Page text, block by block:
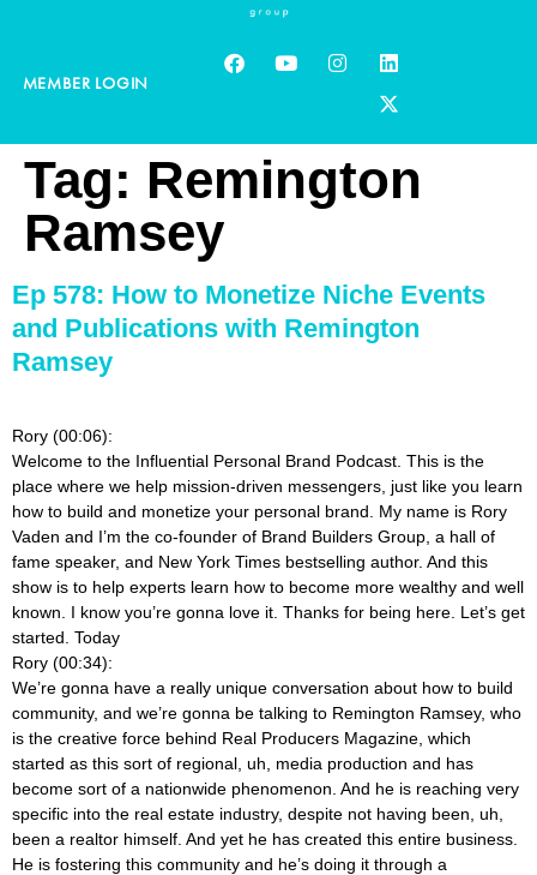
MEMBER LOGIN
Tag: Remington
Ramsey
Ep 578: How to Monetize Niche Events
and Publications with Remington
Ramsey
Rory (00:06):
Welcome to the Influential Personal Brand Podcast. This is the
place where we help mission-driven messengers, just like you learn
how to build and monetize your personal brand. My name is Rory
Vaden and I’m the co-founder of Brand Builders Group, a hall of
fame speaker, and New York Times bestselling author. And this
show is to help experts learn how to become more wealthy and well
known. I know you’re gonna love it. Thanks for being here. Let’s get
started. Today
Rory (00:34):
We’re gonna have a really unique conversation about how to build
community, and we’re gonna be talking to Remington Ramsey, who
is the creative force behind Real Producers Magazine, which
started as this sort of regional, uh, media production and has
become sort of a nationwide phenomenon. And he is reaching very
specific into the real estate industry, despite not having been, uh,
been a realtor himself. And yet he has created this entire business.
He is fostering this community and he’s doing it through a